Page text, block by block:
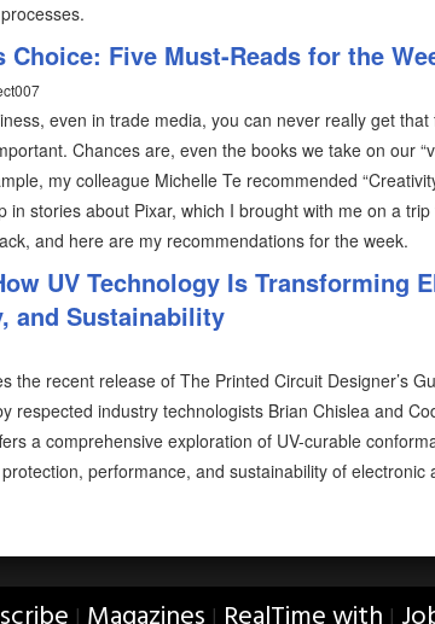
Choice: Five Must-Reads for the
even in trade media, you can never really get
Chances are, even the books we take on our
my colleague Michelle Te recommended
in stories about Pixar, which I brought with me on a
and here are my recommendations for the week.
UV Technology Is Transforming
and Sustainability
the recent release of The Printed Circuit Designer’s
respected industry technologists Brian Chislea and
a comprehensive exploration of UV-curable
performance, and sustainability of electronic
| | |